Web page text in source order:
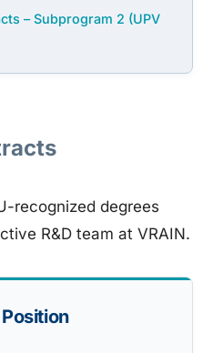
– Subprogram 2 (UPV
recognized degrees
R&D team at VRAIN.